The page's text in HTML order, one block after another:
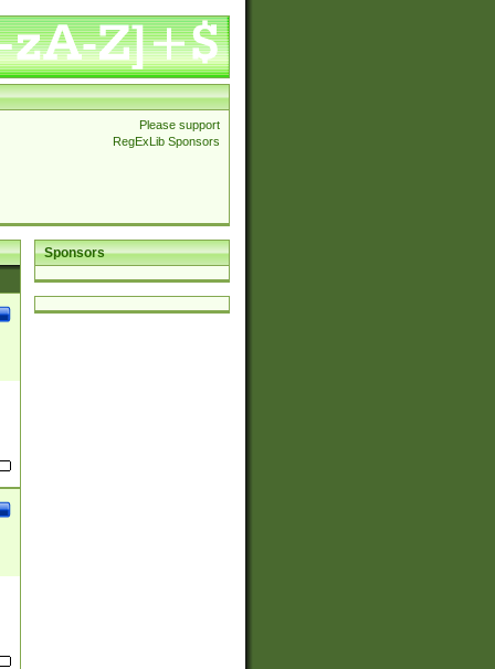
Please support
RegExLib Sponsors
Sponsors